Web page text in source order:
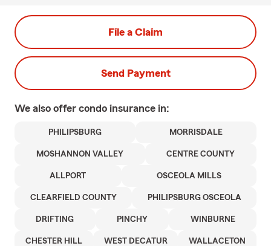
File a Claim
Send Payment
We also offer condo insurance in:
PHILIPSBURG MORRISDALE
MOSHANNON VALLEY CENTRE COUNTY
ALLPORT OSCEOLA MILLS
CLEARFIELD COUNTY PHILIPSBURG OSCEOLA
DRIFTING PINCHY WINBURNE
CHESTER HILL WEST DECATUR WALLACETON